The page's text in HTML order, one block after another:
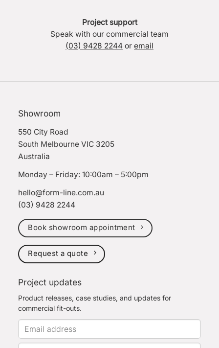
Project support
Speak with our commercial team
(03) 9428 2244 or email
Showroom
550 City Road
South Melbourne VIC 3205
Australia
Monday – Friday: 10:00am – 5:00pm
hello@form-line.com.au
(03) 9428 2244
Book showroom appointment
Request a quote
Project updates
Product releases, case studies, and updates for
commercial fit-outs.